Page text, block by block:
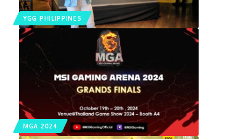
YGG PHILIPPINES
MGA 2024